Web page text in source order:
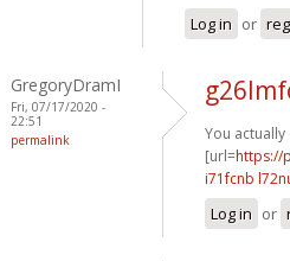
Log in or
GregoryDramI
Fri, 07/17/2020 -
22:51
permalink
You
[url=https://
i71fcnb
Log in or